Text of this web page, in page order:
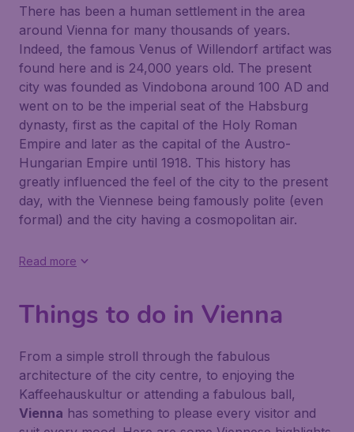
There has been a human settlement in the area
around Vienna for many thousands of years.
Indeed, the famous Venus of Willendorf artifact was
found here and is 24,000 years old. The present
city was founded as Vindobona around 100 AD and
went on to be the imperial seat of the Habsburg
dynasty, first as the capital of the Holy Roman
Empire and later as the capital of the Austro-
Hungarian Empire until 1918. This history has
greatly influenced the feel of the city to the present
day, with the Viennese being famously polite (even
formal) and the city having a cosmopolitan air.
Read more
Things to do in Vienna
From a simple stroll through the fabulous
architecture of the city centre, to enjoying the
Kaffeehauskultur or attending a fabulous ball,
Vienna has something to please every visitor and